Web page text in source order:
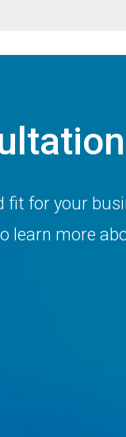
fit for your
learn more